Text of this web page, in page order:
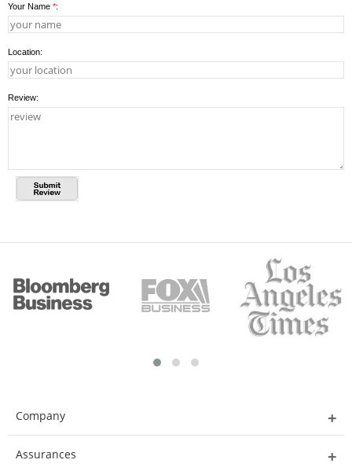
Your Name *:
Location:
Review:
Company
Assurances